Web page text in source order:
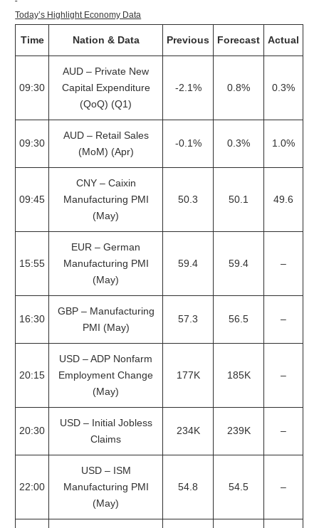
Today’s Highlight Economy Data
Time Nation & Data Previous Forecast Actual
09:30
AUD – Private New
Capital Expenditure
(QoQ) (Q1)
-2.1% 0.8% 0.3%
09:30
AUD – Retail Sales
(MoM) (Apr)
-0.1% 0.3% 1.0%
09:45
CNY – Caixin
Manufacturing PMI
(May)
50.3 50.1 49.6
15:55
EUR – German
Manufacturing PMI
(May)
59.4 59.4 –
16:30
GBP – Manufacturing
PMI (May)
57.3 56.5 –
20:15
USD – ADP Nonfarm
Employment Change
(May)
177K 185K –
20:30
USD – Initial Jobless
Claims
234K 239K –
22:00
USD – ISM
Manufacturing PMI
(May)
54.8 54.5 –